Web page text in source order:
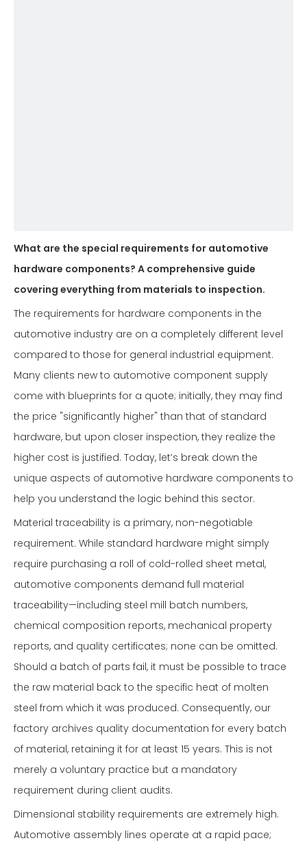
What are the special requirements for automotive
hardware components? A comprehensive guide
covering everything from materials to inspection.
The requirements for hardware components in the
automotive industry are on a completely different level
compared to those for general industrial equipment.
Many clients new to automotive component supply
come with blueprints for a quote; initially, they may find
the price "significantly higher" than that of standard
hardware, but upon closer inspection, they realize the
higher cost is justified. Today, let’s break down the
unique aspects of automotive hardware components to
help you understand the logic behind this sector.
Material traceability is a primary, non-negotiable
requirement. While standard hardware might simply
require purchasing a roll of cold-rolled sheet metal,
automotive components demand full material
traceability—including steel mill batch numbers,
chemical composition reports, mechanical property
reports, and quality certificates; none can be omitted.
Should a batch of parts fail, it must be possible to trace
the raw material back to the specific heat of molten
steel from which it was produced. Consequently, our
factory archives quality documentation for every batch
of material, retaining it for at least 15 years. This is not
merely a voluntary practice but a mandatory
requirement during client audits.
Dimensional stability requirements are extremely high.
Automotive assembly lines operate at a rapid pace;